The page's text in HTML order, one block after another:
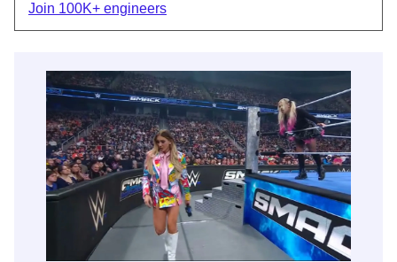
Join 100K+ engineers